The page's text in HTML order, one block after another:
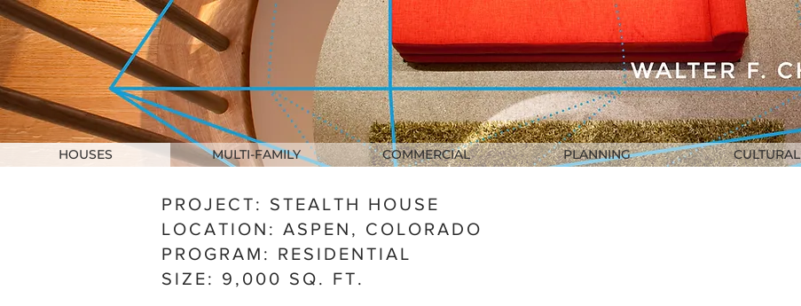
HOUSES MULTI-FAMILY COMMERCIAL PLANNING CULTURAL
PROJECT: STEALTH HOUSE
LOCATION: ASPEN, COLORADO
PROGRAM: RESIDENTIAL
SIZE: 9,000 SQ. FT.